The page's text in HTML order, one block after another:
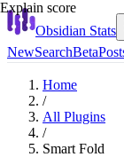
Obsidian Stats
NewSearchBeta
Home
/
All Plugins
/
Smart Fold
Explain score